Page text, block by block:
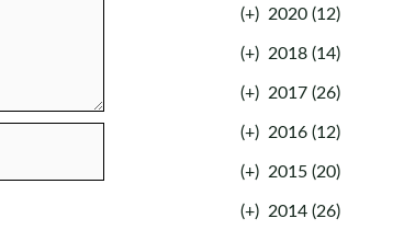
(+) 2020 (12)
(+) 2018 (14)
(+) 2017 (26)
(+) 2016 (12)
(+) 2015 (20)
(+) 2014 (26)